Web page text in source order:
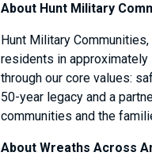
About Hunt Military
Hunt Military
residents in approximately
through our core values:
50-year legacy and a
communities and the
About Wreaths Across